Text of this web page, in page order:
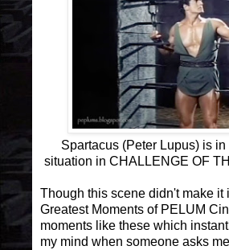
Spartacus (Peter Lupus) is
situation in CHALLENGE OF
Though this scene didn't make it
Greatest Moments of PELUM
moments like these which
my mind when someone asks